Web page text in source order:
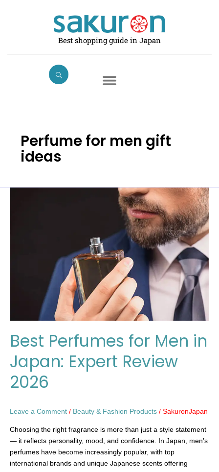
Best shopping guide in Japan
Perfume for men gift
ideas
Best Perfumes for Men in
Japan: Expert Review
2026
Leave a Comment / Beauty & Fashion Products / SakuronJapan
Choosing the right fragrance is more than just a style statement
— it reflects personality, mood, and confidence. In Japan, men’s
perfumes have become increasingly popular, with top
international brands and unique Japanese scents offering